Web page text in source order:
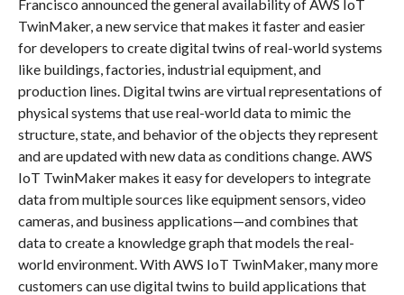
Francisco announced the general availability of AWS IoT
TwinMaker, a new service that makes it faster and easier
for developers to create digital twins of real-world systems
like buildings, factories, industrial equipment, and
production lines. Digital twins are virtual representations of
physical systems that use real-world data to mimic the
structure, state, and behavior of the objects they represent
and are updated with new data as conditions change. AWS
IoT TwinMaker makes it easy for developers to integrate
data from multiple sources like equipment sensors, video
cameras, and business applications—and combines that
data to create a knowledge graph that models the real-
world environment. With AWS IoT TwinMaker, many more
customers can use digital twins to build applications that